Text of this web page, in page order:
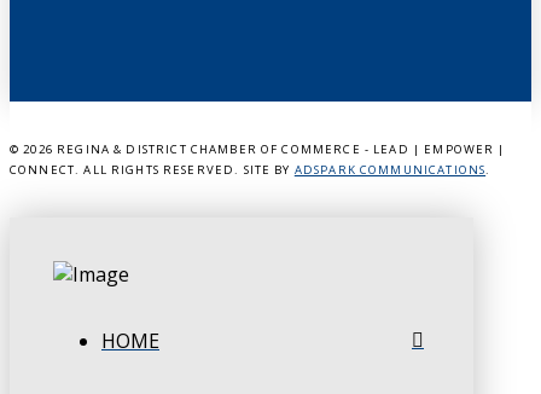
© 2026 REGINA & DISTRICT CHAMBER OF COMMERCE - LEAD | EMPOWER |
CONNECT. ALL RIGHTS RESERVED. SITE BY ADSPARK COMMUNICATIONS.
HOME